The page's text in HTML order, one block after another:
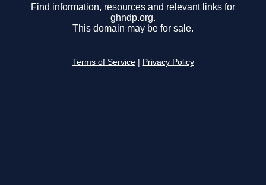
Find information, resources and relevant links for
ghndp.org.
This domain may be for sale.
Terms of Service Privacy Policy